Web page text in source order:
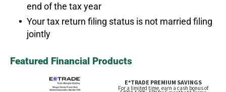
end of the tax year
Your tax return filing status is not married filing
jointly
Featured Financial Products